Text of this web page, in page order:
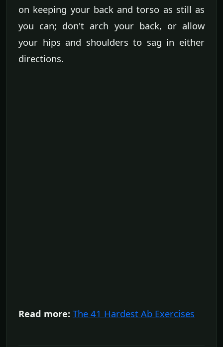
on keeping your back and torso as still as
you can; don't arch your back, or allow
your hips and shoulders to sag in either
directions.
Read more: The 41 Hardest Ab Exercises